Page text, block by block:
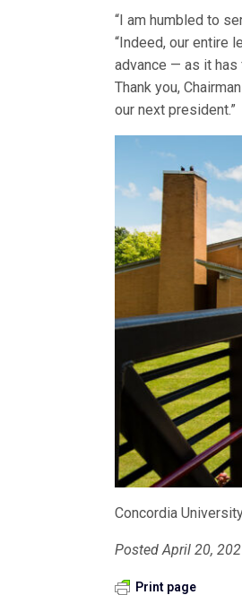
“I am humbled to
“Indeed, our entire
advance — as it
Thank you,
our next president.”
Concordia
Posted April 20,
Print page